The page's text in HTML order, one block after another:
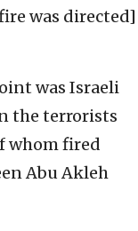
was directed]
was Israeli
the terrorists
whom fired
Abu Akleh